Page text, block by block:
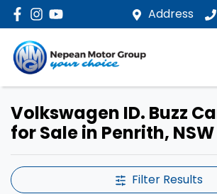
Address
Volkswagen ID. Buzz
for Sale in Penrith, NSW
Filter Results